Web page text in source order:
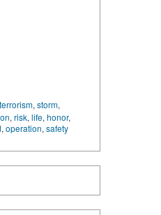
terrorism, storm,
, risk, life, honor,
, operation, safety